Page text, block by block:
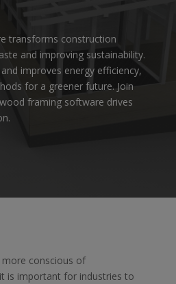
transforms construction
and improving sustainability.
improves energy efficiency,
for a greener future. Join
framing software drives
conscious of
is important for industries to